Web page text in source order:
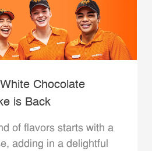
Chocolate
is Back
of flavors starts with a
adding in a delightful